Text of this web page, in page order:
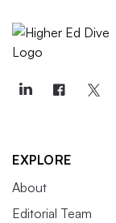
EXPLORE
About
Editorial Team